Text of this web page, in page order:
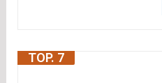
TOP. 7